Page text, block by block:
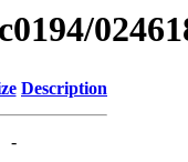
Description
-